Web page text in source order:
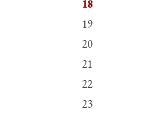
18
19
20
21
22
23